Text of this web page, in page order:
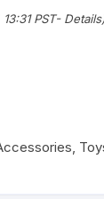
PST- Details